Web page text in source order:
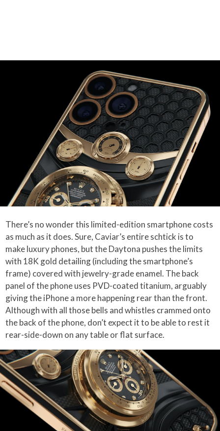
There’s no wonder this limited-edition smartphone costs
as much as it does. Sure, Caviar’s entire schtick is to
make luxury phones, but the Daytona pushes the limits
with 18K gold detailing (including the smartphone’s
frame) covered with jewelry-grade enamel. The back
panel of the phone uses PVD-coated titanium, arguably
giving the iPhone a more happening rear than the front.
Although with all those bells and whistles crammed onto
the back of the phone, don’t expect it to be able to rest it
rear-side-down on any table or flat surface.